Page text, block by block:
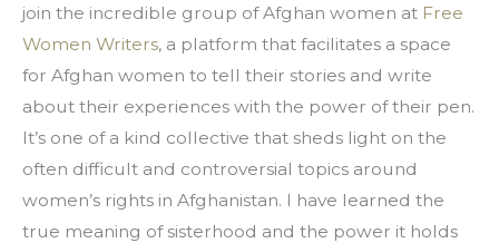
join the incredible group of Afghan women at Free
Women Writers, a platform that facilitates a space
for Afghan women to tell their stories and write
about their experiences with the power of their pen.
It’s one of a kind collective that sheds light on the
often difficult and controversial topics around
women’s rights in Afghanistan. I have learned the
true meaning of sisterhood and the power it holds